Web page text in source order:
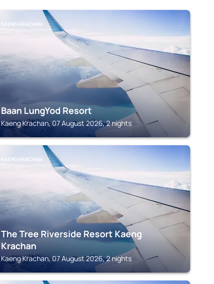
KAENG KRACHAN
Baan LungYod Resort
Kaeng Krachan, 07 August 2026, 2 nights
KAENG KRACHAN
The Tree Riverside Resort Kaeng
Krachan
Kaeng Krachan, 07 August 2026, 2 nights